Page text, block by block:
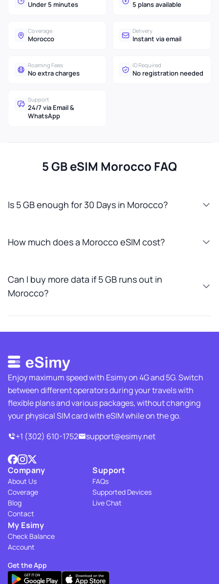
Under 5 minutes 5 plans available
Coverage
Morocco
Delivery
Instant via email
Roaming Fees
No extra charges
ID Required
No registration needed
Support
24/7 via Email &
WhatsApp
5 GB eSIM Morocco FAQ
Is 5 GB enough for 30 Days in Morocco?
How much does a Morocco eSIM cost?
Can I buy more data if 5 GB runs out in
Morocco?
Enjoy maximum speed with Esimy on 4G and 5G. Switch
between different operators during your travels with
flexible plans and various packages, without changing
your physical SIM card with eSIM while on the go.
+1 (302) 610-1752
support@esimy.net
Company
About Us
Coverage
Blog
Contact
Support
FAQs
Supported Devices
Live Chat
My Esimy
Check Balance
Account
Get the App